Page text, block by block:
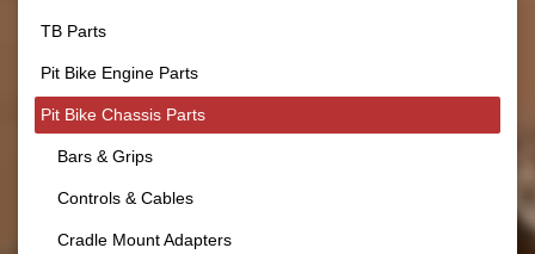
TB Parts
Pit Bike Engine Parts
Pit Bike Chassis Parts
Bars & Grips
Controls & Cables
Cradle Mount Adapters